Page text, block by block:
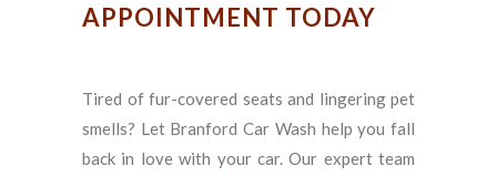
APPOINTMENT TODAY
Tired of fur-covered seats and lingering pet
smells? Let Branford Car Wash help you fall
back in love with your car. Our expert team